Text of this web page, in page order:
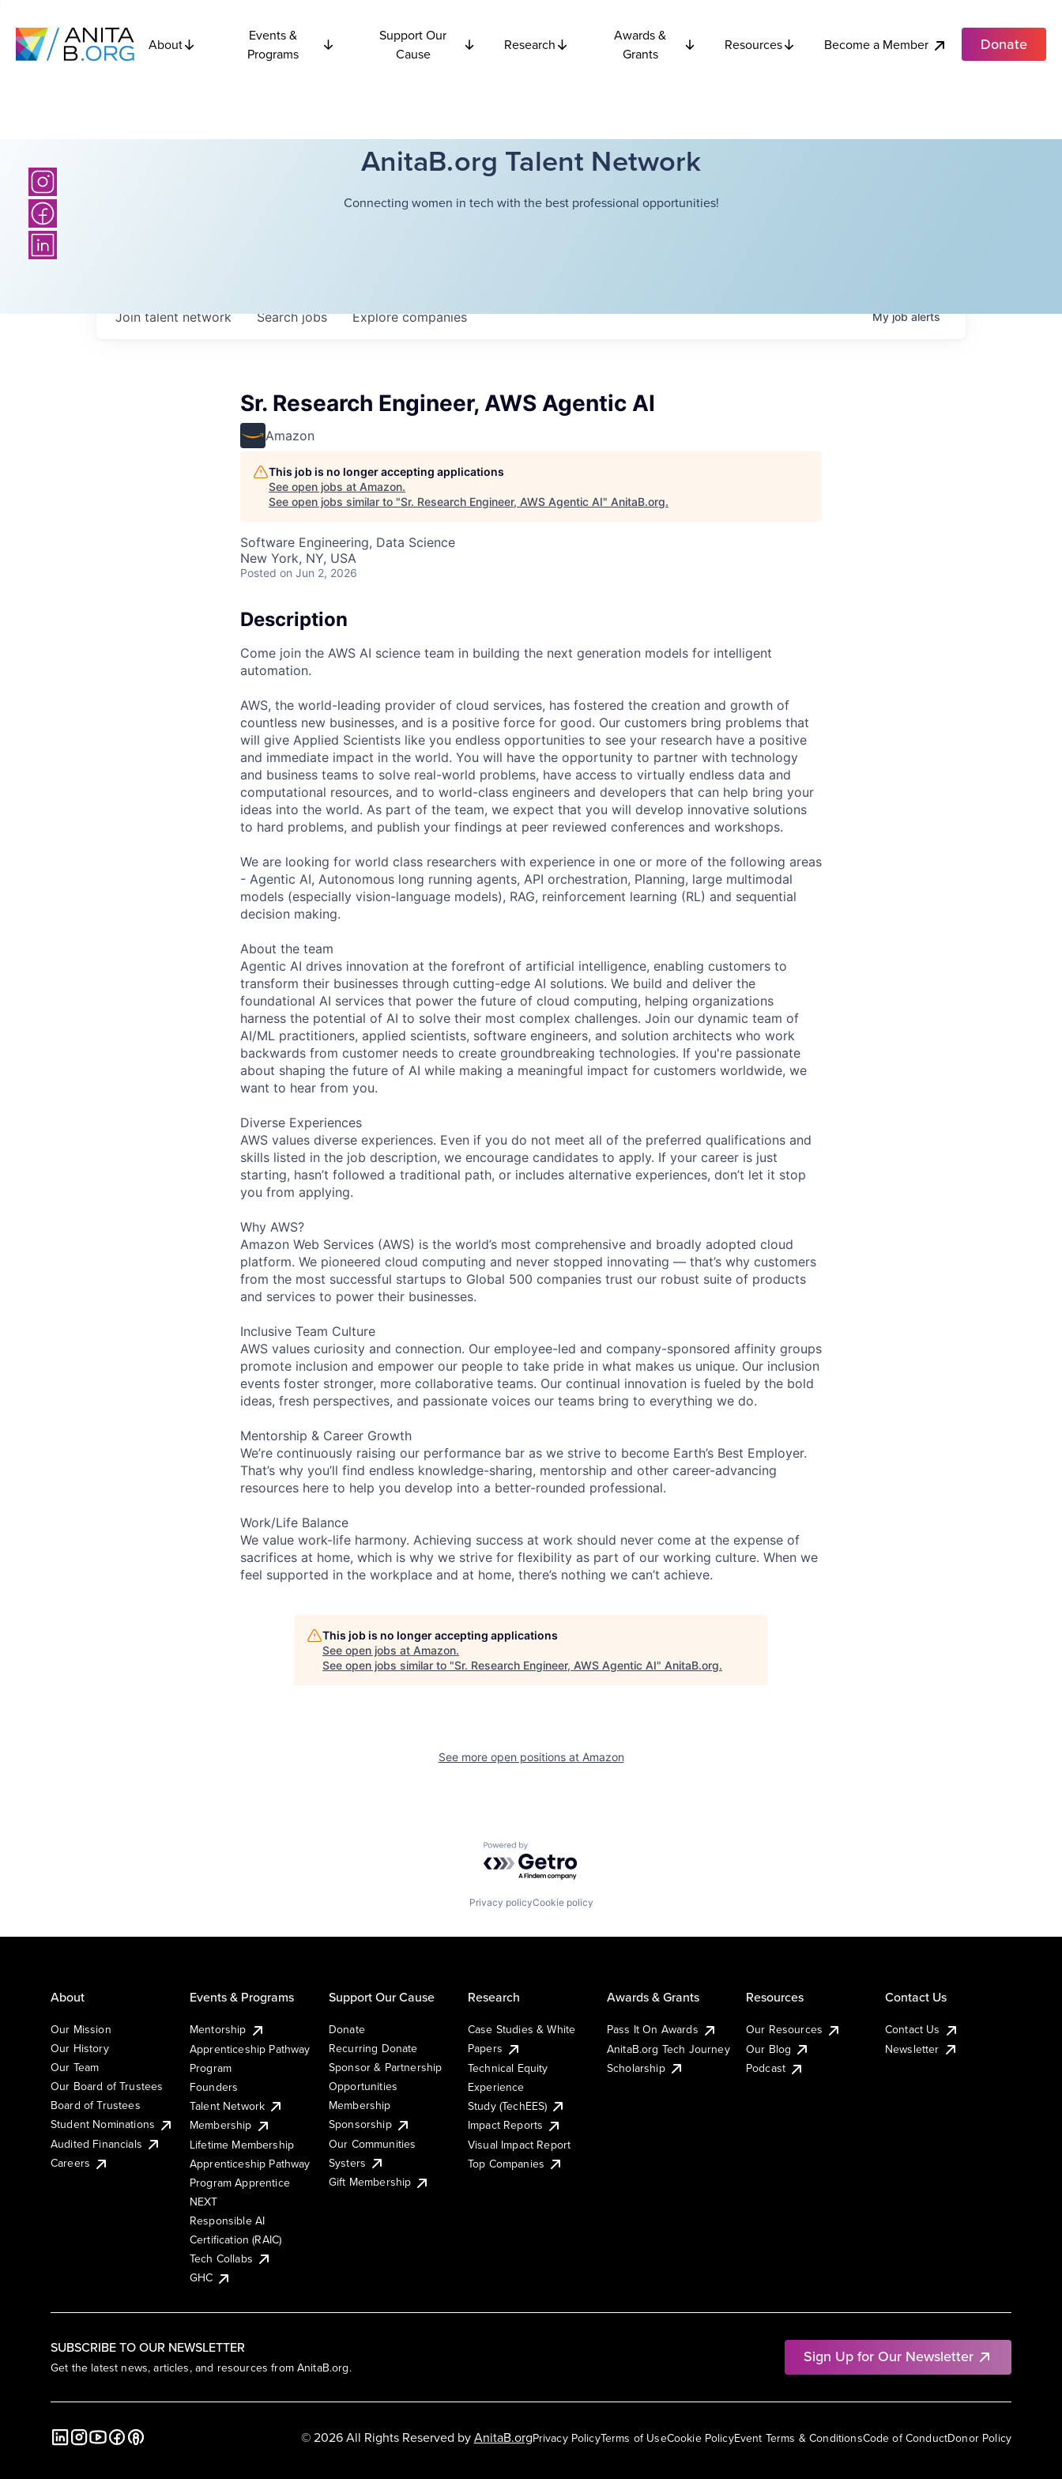
About
Events &
Programs
Support Our
Cause
Research
Awards &
Grants
Resources Become a Member Donate
AnitaB.org Talent Network
Connecting women in tech with the best professional opportunities!
Searchjobs Explorecompanies
Join talent network Myjobalerts
Sr. Research Engineer, AWS Agentic AI
Amazon
This job is no longer accepting applications
See open jobs at Amazon.
See open jobs similar to "Sr. Research Engineer, AWS Agentic AI" AnitaB.org.
Software Engineering, Data Science
New York, NY, USA
Posted on Jun 2, 2026
Description
Come join the AWS AI science team in building the next generation models for intelligent
automation.
AWS, the world-leading provider of cloud services, has fostered the creation and growth of
countless new businesses, and is a positive force for good. Our customers bring problems that
will give Applied Scientists like you endless opportunities to see your research have a positive
and immediate impact in the world. You will have the opportunity to partner with technology
and business teams to solve real-world problems, have access to virtually endless data and
computational resources, and to world-class engineers and developers that can help bring your
ideas into the world. As part of the team, we expect that you will develop innovative solutions
to hard problems, and publish your findings at peer reviewed conferences and workshops.
We are looking for world class researchers with experience in one or more of the following areas
- Agentic AI, Autonomous long running agents, API orchestration, Planning, large multimodal
models (especially vision-language models), RAG, reinforcement learning (RL) and sequential
decision making.
About the team
Agentic AI drives innovation at the forefront of artificial intelligence, enabling customers to
transform their businesses through cutting-edge AI solutions. We build and deliver the
foundational AI services that power the future of cloud computing, helping organizations
harness the potential of AI to solve their most complex challenges. Join our dynamic team of
AI/ML practitioners, applied scientists, software engineers, and solution architects who work
backwards from customer needs to create groundbreaking technologies. If you're passionate
about shaping the future of AI while making a meaningful impact for customers worldwide, we
want to hear from you.
Diverse Experiences
AWS values diverse experiences. Even if you do not meet all of the preferred qualifications and
skills listed in the job description, we encourage candidates to apply. If your career is just
starting, hasn’t followed a traditional path, or includes alternative experiences, don’t let it stop
you from applying.
Why AWS?
Amazon Web Services (AWS) is the world’s most comprehensive and broadly adopted cloud
platform. We pioneered cloud computing and never stopped innovating — that’s why customers
from the most successful startups to Global 500 companies trust our robust suite of products
and services to power their businesses.
Inclusive Team Culture
AWS values curiosity and connection. Our employee-led and company-sponsored affinity groups
promote inclusion and empower our people to take pride in what makes us unique. Our inclusion
events foster stronger, more collaborative teams. Our continual innovation is fueled by the bold
ideas, fresh perspectives, and passionate voices our teams bring to everything we do.
Mentorship & Career Growth
We’re continuously raising our performance bar as we strive to become Earth’s Best Employer.
That’s why you’ll find endless knowledge-sharing, mentorship and other career-advancing
resources here to help you develop into a better-rounded professional.
Work/Life Balance
We value work-life harmony. Achieving success at work should never come at the expense of
sacrifices at home, which is why we strive for flexibility as part of our working culture. When we
feel supported in the workplace and at home, there’s nothing we can’t achieve.
This job is no longer accepting applications
See open jobs at Amazon.
See open jobs similar to "Sr. Research Engineer, AWS Agentic AI" AnitaB.org.
See more open positions at Amazon
Powered by Getro.com
Privacy policyCookie policy
SUBSCRIBE TO OUR NEWSLETTER
Get the latest news, articles, and resources from AnitaB.org.
Sign Up for Our Newsletter
About
Our Mission
Our History
Our Team
Our Board of Trustees
Board of Trustees
Student Nominations
Audited Financials
Careers
Events & Programs
Mentorship
Apprenticeship Pathway
Program
Founders
Talent Network
Membership
Lifetime Membership
Apprenticeship Pathway
Program Apprentice
NEXT
Responsible AI
Certification (RAIC)
Tech Collabs
GHC
Support Our Cause
Donate
Recurring Donate
Sponsor & Partnership
Opportunities
Membership
Sponsorship
Our Communities
Systers
Gift Membership
Research
Case Studies & White
Papers
Technical Equity
Experience
Study (TechEES)
Impact Reports
Visual Impact Report
Top Companies
Awards & Grants
Pass It On Awards
AnitaB.org Tech Journey
Scholarship
Resources
Our Resources
Our Blog
Podcast
Contact Us
Contact Us
Newsletter
Privacy PolicyTerms of UseCookie PolicyEvent Terms & ConditionsCode of ConductDonor Policy
© 2026 All Rights Reserved byAnitaB.org